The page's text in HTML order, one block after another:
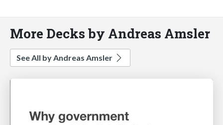
More Decks by Andreas Amsler
See All by Andreas Amsler